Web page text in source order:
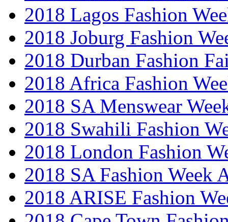
2018 Lagos Fashion
2018 Joburg Fashion
2018 Durban Fashion
2018 Africa Fashion
2018 SA Menswear
2018 Swahili Fashion
2018 London Fashion
2018 SA Fashion Week
2018 ARISE Fashion